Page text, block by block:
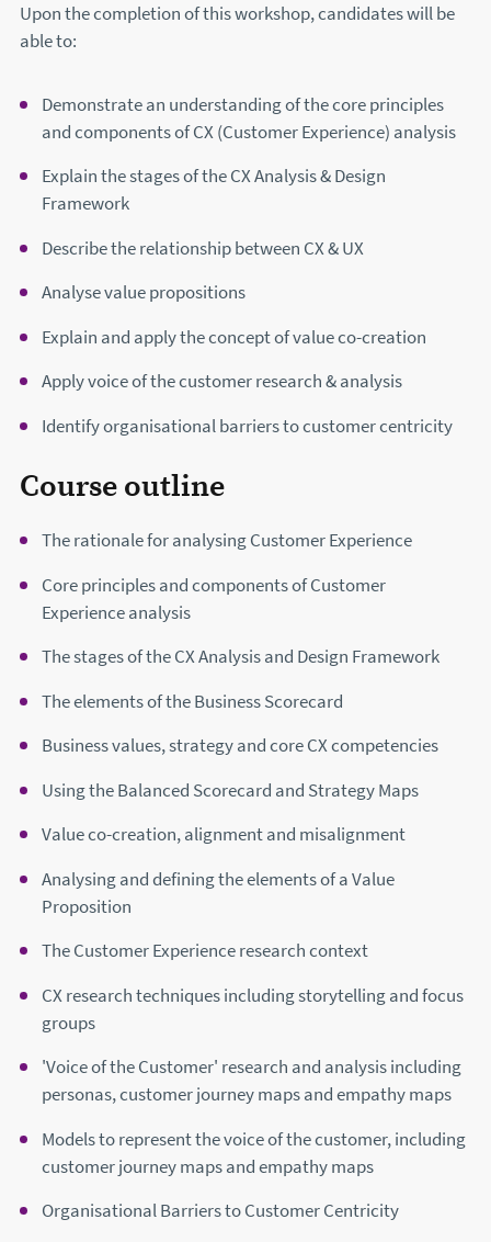
Upon the completion of this workshop, candidates will be
able to:
Demonstrate an understanding of the core principles
and components of CX (Customer Experience) analysis
Explain the stages of the CX Analysis & Design
Framework
Describe the relationship between CX & UX
Analyse value propositions
Explain and apply the concept of value co-creation
Apply voice of the customer research & analysis
Identify organisational barriers to customer centricity
Course outline
The rationale for analysing Customer Experience
Core principles and components of Customer
Experience analysis
The stages of the CX Analysis and Design Framework
The elements of the Business Scorecard
Business values, strategy and core CX competencies
Using the Balanced Scorecard and Strategy Maps
Value co-creation, alignment and misalignment
Analysing and defining the elements of a Value
Proposition
The Customer Experience research context
CX research techniques including storytelling and focus
groups
'Voice of the Customer' research and analysis including
personas, customer journey maps and empathy maps
Models to represent the voice of the customer, including
customer journey maps and empathy maps
Organisational Barriers to Customer Centricity